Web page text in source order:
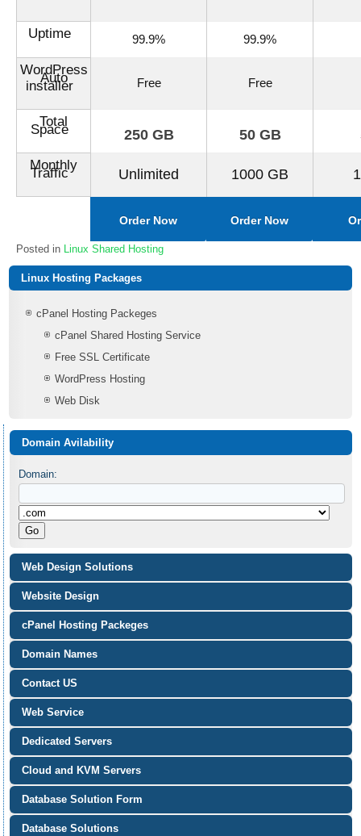
Uptime 99.9% 99.9%
WordPress
Auto
installer Free Free
Total
Space 250 GB 50 GB
Monthly
Traffic Unlimited 1000 GB
Order Now Order Now
Posted in Linux Shared Hosting
Linux Hosting Packages
cPanel Hosting Packeges
cPanel Shared Hosting Service
Free SSL Certificate
WordPress Hosting
Web Disk
Domain Avilability
Domain:
Web Design Solutions
Website Design
cPanel Hosting Packeges
Domain Names
Contact US
Web Service
Dedicated Servers
Cloud and KVM Servers
Database Solution Form
Database Solutions